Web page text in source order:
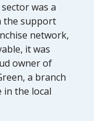
was a
the support
network,
it was
owner of
a branch
in the local